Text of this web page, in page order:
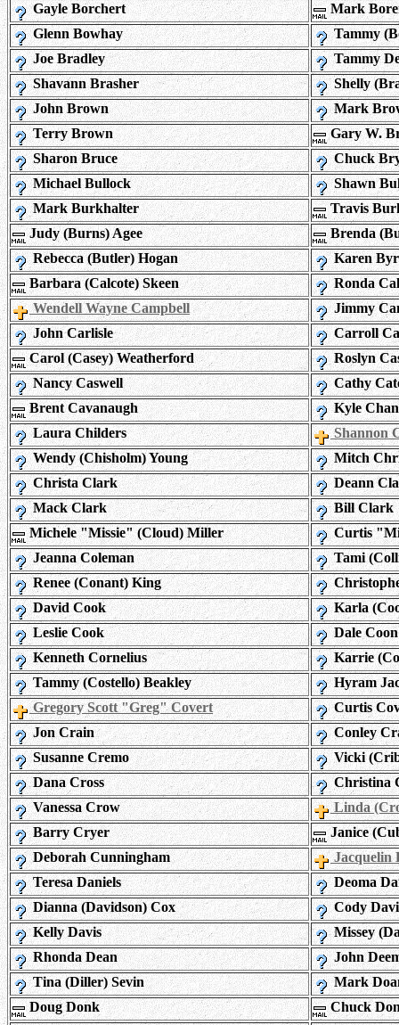
Gayle Borchert
Mark
Glenn Bowhay
Tammy
Joe Bradley
Tammy
Shavann Brasher
Shelly
John Brown
Mark
Terry Brown
Gary W.
Sharon Bruce
Chuck
Michael Bullock
Shawn
Mark Burkhalter
Travis
Judy (Burns) Agee
Brenda
Rebecca (Butler) Hogan
Karen
Barbara (Calcote) Skeen
Ronda
Wendell Wayne Campbell
Jimmy
John Carlisle
Carroll
Carol (Casey) Weatherford
Roslyn
Nancy Caswell
Cathy
Brent Cavanaugh
Kyle
Laura Childers
Shannon
Wendy (Chisholm) Young
Mitch
Christa Clark
Deann
Mack Clark
Bill Clark
Michele "Missie" (Cloud) Miller
Curtis
Jeanna Coleman
Tami
Renee (Conant) King
David Cook
Karla
Leslie Cook
Dale Coon
Kenneth Cornelius
Karrie
Tammy (Costello) Beakley
Hyram
Gregory Scott "Greg" Covert
Curtis
Jon Crain
Conley
Susanne Cremo
Vicki
Dana Cross
Christina
Vanessa Crow
Linda
Barry Cryer
Janice
Deborah Cunningham
Jacquelin
Teresa Daniels
Deoma
Dianna (Davidson) Cox
Cody
Kelly Davis
Missey
Rhonda Dean
John
Tina (Diller) Sevin
Mark
Doug Donk
Chuck